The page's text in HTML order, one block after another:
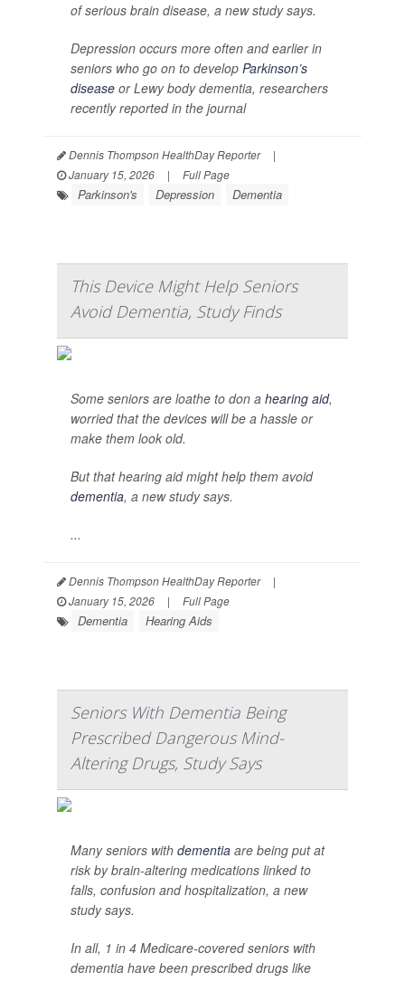
of serious brain disease, a new study says.
Depression occurs more often and earlier in
seniors who go on to develop Parkinson’s
disease or Lewy body dementia, researchers
recently reported in the journal
Dennis Thompson HealthDay Reporter
|
January 15, 2026
| Full Page
Parkinson's Depression Dementia
This Device Might Help Seniors
Avoid Dementia, Study Finds
Some seniors are loathe to don a hearing aid,
worried that the devices will be a hassle or
make them look old.
But that hearing aid might help them avoid
dementia, a new study says.
...
Dennis Thompson HealthDay Reporter
|
January 15, 2026
| Full Page
Dementia Hearing Aids
Seniors With Dementia Being
Prescribed Dangerous Mind-
Altering Drugs, Study Says
Many seniors with dementia are being put at
risk by brain-altering medications linked to
falls, confusion and hospitalization, a new
study says.
In all, 1 in 4 Medicare-covered seniors with
dementia have been prescribed drugs like